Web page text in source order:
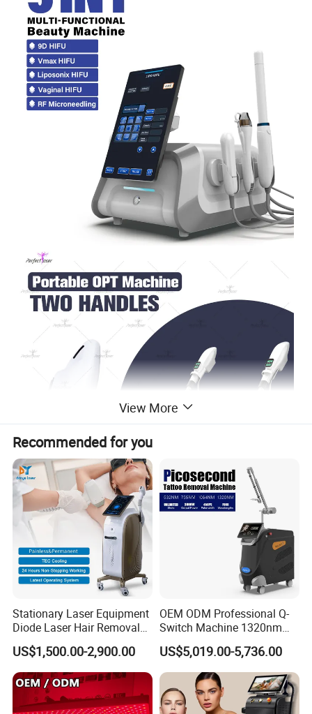
View More
Recommended for you
Stationary Laser Equipment
Diode Laser Hair Removal
Custom Branding Options
US$1,500.00-2,900.00
OEM ODM Professional Q-
Switch Machine 1320nm
Picosecond Laser Skin
Rejuvenation Hair Removal
Tattoo Removal Laser Price
US$5,019.00-5,736.00